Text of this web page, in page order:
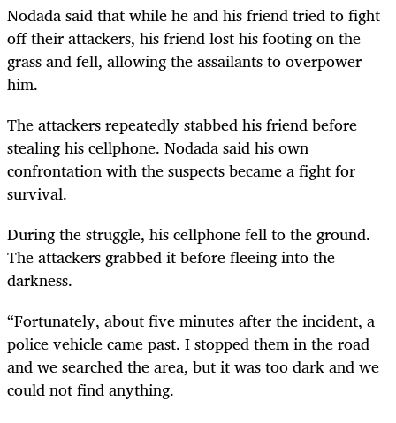
Nodada said that while he and his friend tried to fight
off their attackers, his friend lost his footing on the
grass and fell, allowing the assailants to overpower
him.
The attackers repeatedly stabbed his friend before
stealing his cellphone. Nodada said his own
confrontation with the suspects became a fight for
survival.
During the struggle, his cellphone fell to the ground.
The attackers grabbed it before fleeing into the
darkness.
“Fortunately, about five minutes after the incident, a
police vehicle came past. I stopped them in the road
and we searched the area, but it was too dark and we
could not find anything.